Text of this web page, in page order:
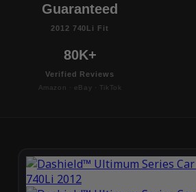
Guaranteed
2012 740Li Fit
80K+
Verified Reviews
Amazon · eBay · TikTok